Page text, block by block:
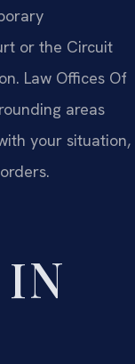
or the Circuit
Law Offices Of
areas
your situation,